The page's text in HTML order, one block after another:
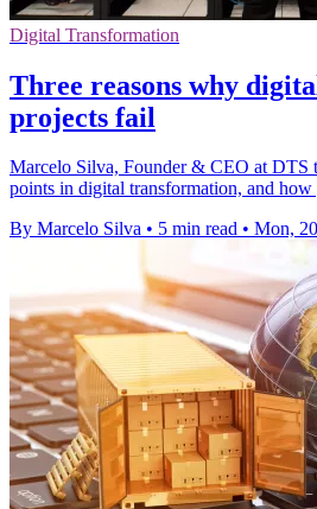
Digital Transformation
Three reasons why
projects fail
Marcelo Silva, Founder & CEO at DTS
points in digital transformation, and
By Marcelo Silva • 5 min read • Mon,